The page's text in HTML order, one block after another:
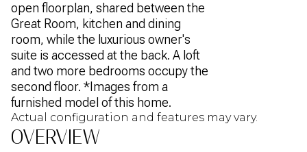
open floorplan, shared between the
Great Room, kitchen and dining
room, while the luxurious owner's
suite is accessed at the back. A loft
and two more bedrooms occupy the
second floor. *Images from a
furnished model of this home.
Actual configuration and features may vary.
OVERVIEW